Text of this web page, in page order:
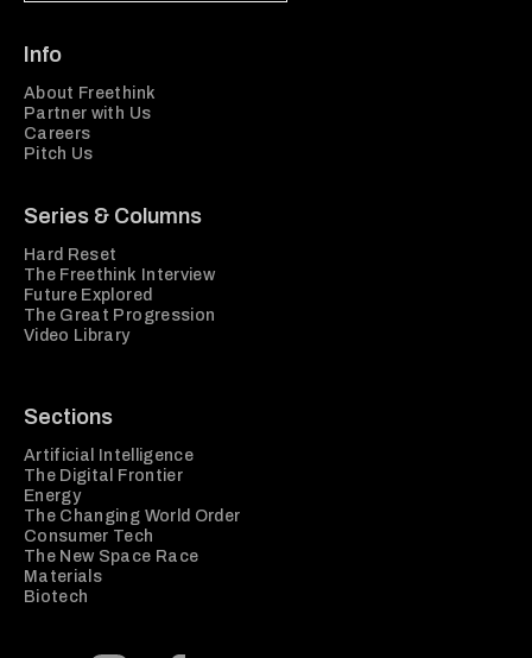
Info
About Freethink
Partner with Us
Careers
Pitch Us
Series & Columns
Hard Reset
The Freethink Interview
Future Explored
The Great Progression
Video Library
Sections
Artificial Intelligence
The Digital Frontier
Energy
The Changing World Order
Consumer Tech
The New Space Race
Materials
Biotech